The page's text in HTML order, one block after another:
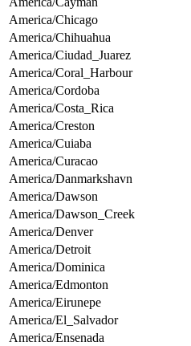
America/Chicago
America/Chihuahua
America/Ciudad_Juarez
America/Coral_Harbour
America/Cordoba
America/Costa_Rica
America/Creston
America/Cuiaba
America/Curacao
America/Danmarkshavn
America/Dawson
America/Dawson_Creek
America/Denver
America/Detroit
America/Dominica
America/Edmonton
America/Eirunepe
America/El_Salvador
America/Ensenada